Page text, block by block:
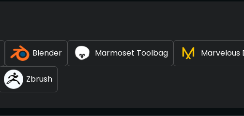
Blender Marmoset Toolbag Marvelous
Zbrush